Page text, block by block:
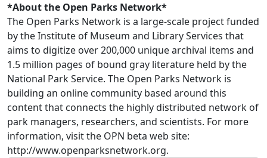
*About the Open Parks Network*
The Open Parks Network is a large-scale project funded
by the Institute of Museum and Library Services that
aims to digitize over 200,000 unique archival items and
1.5 million pages of bound gray literature held by the
National Park Service. The Open Parks Network is
building an online community based around this
content that connects the highly distributed network of
park managers, researchers, and scientists. For more
information, visit the OPN beta web site:
http://www.openparksnetwork.org.